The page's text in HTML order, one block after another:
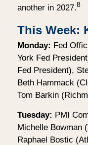
another in 2027.8
This Week:
Monday: Fed
York Fed
Fed President),
Beth Hammack
Tom Barkin
Tuesday: PMI
Michelle Bowman
Raphael Bostic